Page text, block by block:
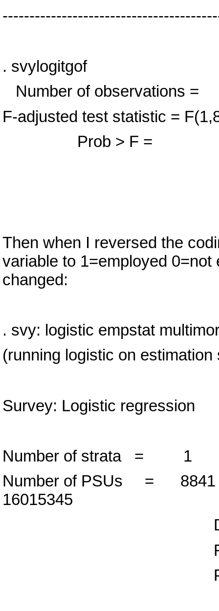
. svylogitgof
Number of
F-adjusted test statistic
Prob > F =
Then when I reversed the
variable to 1=employed
changed:
. svy: logistic empstat
(running logistic on estimation
Survey: Logistic regression
Number of strata =
Number of PSUs =
16015345
Design
F( 1,
Prob > F